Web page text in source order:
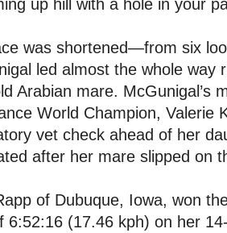
up hill with a hole in your
was shortened—from six
led almost the whole way
Arabian mare. McGunigal’s
World Champion, Valerie
vet check ahead of her
after her mare slipped on
of Dubuque, Iowa, won
6:52:16 (17.46 kph) on her